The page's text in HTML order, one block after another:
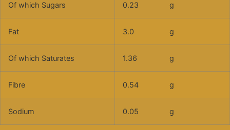
Of which Sugars 0.23 g
Fat 3.0 g
Of which Saturates 1.36 g
Fibre 0.54 g
Sodium 0.05 g